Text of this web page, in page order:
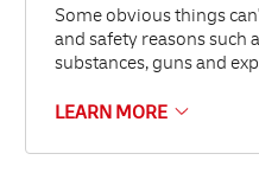
Some obvious things
and safety reasons such
substances, guns and
LEARN MORE